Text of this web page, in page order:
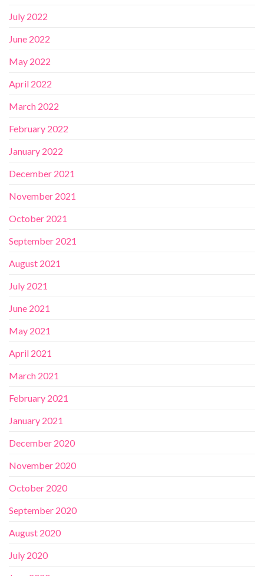
July 2022
June 2022
May 2022
April 2022
March 2022
February 2022
January 2022
December 2021
November 2021
October 2021
September 2021
August 2021
July 2021
June 2021
May 2021
April 2021
March 2021
February 2021
January 2021
December 2020
November 2020
October 2020
September 2020
August 2020
July 2020